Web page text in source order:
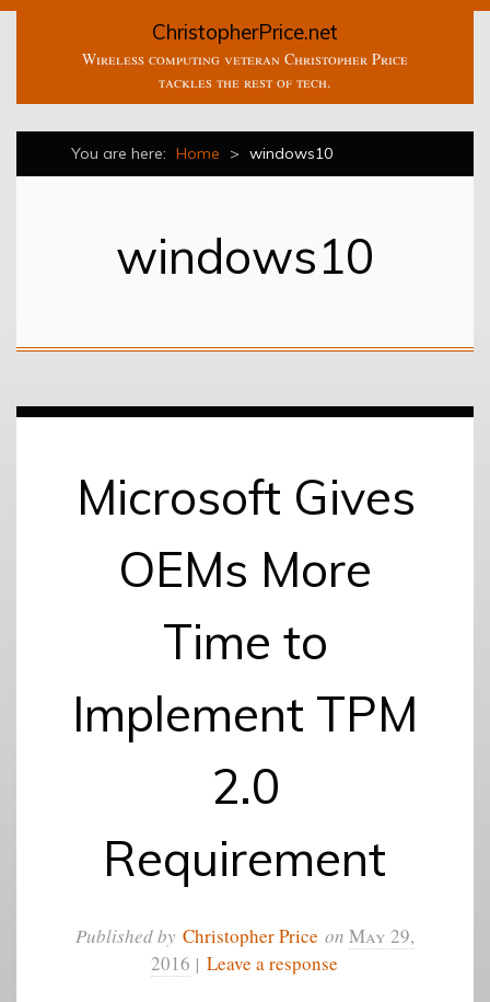
ChristopherPrice.net
Wireless computing veteran Christopher Price
tackles the rest of tech.
You are here: Home > windows10
windows10
Microsoft Gives
OEMs More
Time to
Implement TPM
2.0
Requirement
Published by Christopher Price on May 29,
2016 | Leave a response